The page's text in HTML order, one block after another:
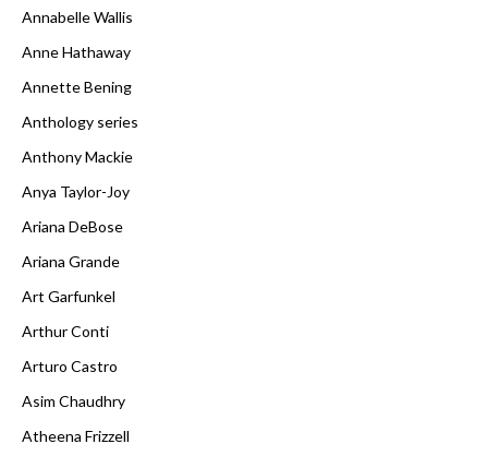
Annabelle Wallis
Anne Hathaway
Annette Bening
Anthology series
Anthony Mackie
Anya Taylor-Joy
Ariana DeBose
Ariana Grande
Art Garfunkel
Arthur Conti
Arturo Castro
Asim Chaudhry
Atheena Frizzell